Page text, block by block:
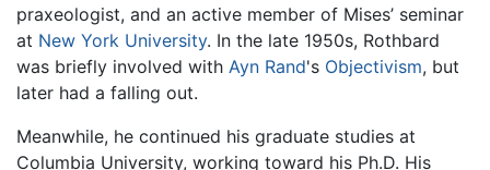
praxeologist, and an active member of Mises’ seminar
at New York University. In the late 1950s, Rothbard
was briefly involved with Ayn Rand's Objectivism, but
later had a falling out.
Meanwhile, he continued his graduate studies at
Columbia University, working toward his Ph.D. His